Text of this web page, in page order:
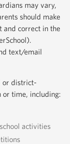
may vary,
should make
and correct in the
text/email
or district-
or time, including:
activities